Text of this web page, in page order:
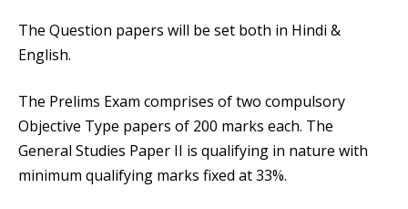
The Question papers will be set both in Hindi &
English.
The Prelims Exam comprises of two compulsory
Objective Type papers of 200 marks each. The
General Studies Paper II is qualifying in nature with
minimum qualifying marks fixed at 33%.